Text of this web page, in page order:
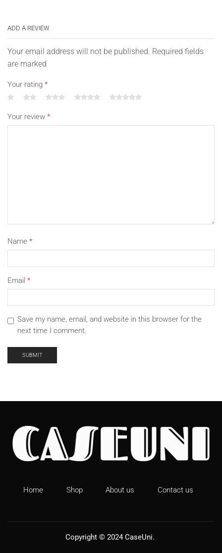
ADD A REVIEW
Your email address will not be published. Required fields
are marked
Your rating *
Your review *
Name *
Email *
Save my name, email, and website in this browser for the
next time I comment.
Home Shop About us Contact us
Copyright © 2024 CaseUni.